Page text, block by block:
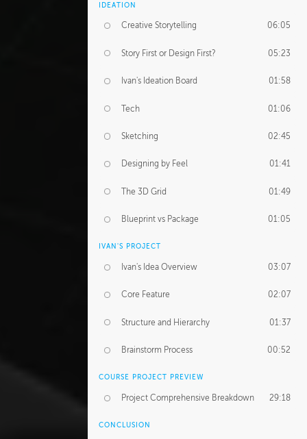
IDEATION
Creative Storytelling 06:05
Story First or Design First? 05:23
Ivan's Ideation Board 01:58
Tech 01:06
Sketching 02:45
Designing by Feel 01:41
The 3D Grid 01:49
Blueprint vs Package 01:05
IVAN'S PROJECT
Ivan's Idea Overview 03:07
Core Feature 02:07
Structure and Hierarchy 01:37
Brainstorm Process 00:52
COURSE PROJECT PREVIEW
Project Comprehensive Breakdown 29:18
CONCLUSION